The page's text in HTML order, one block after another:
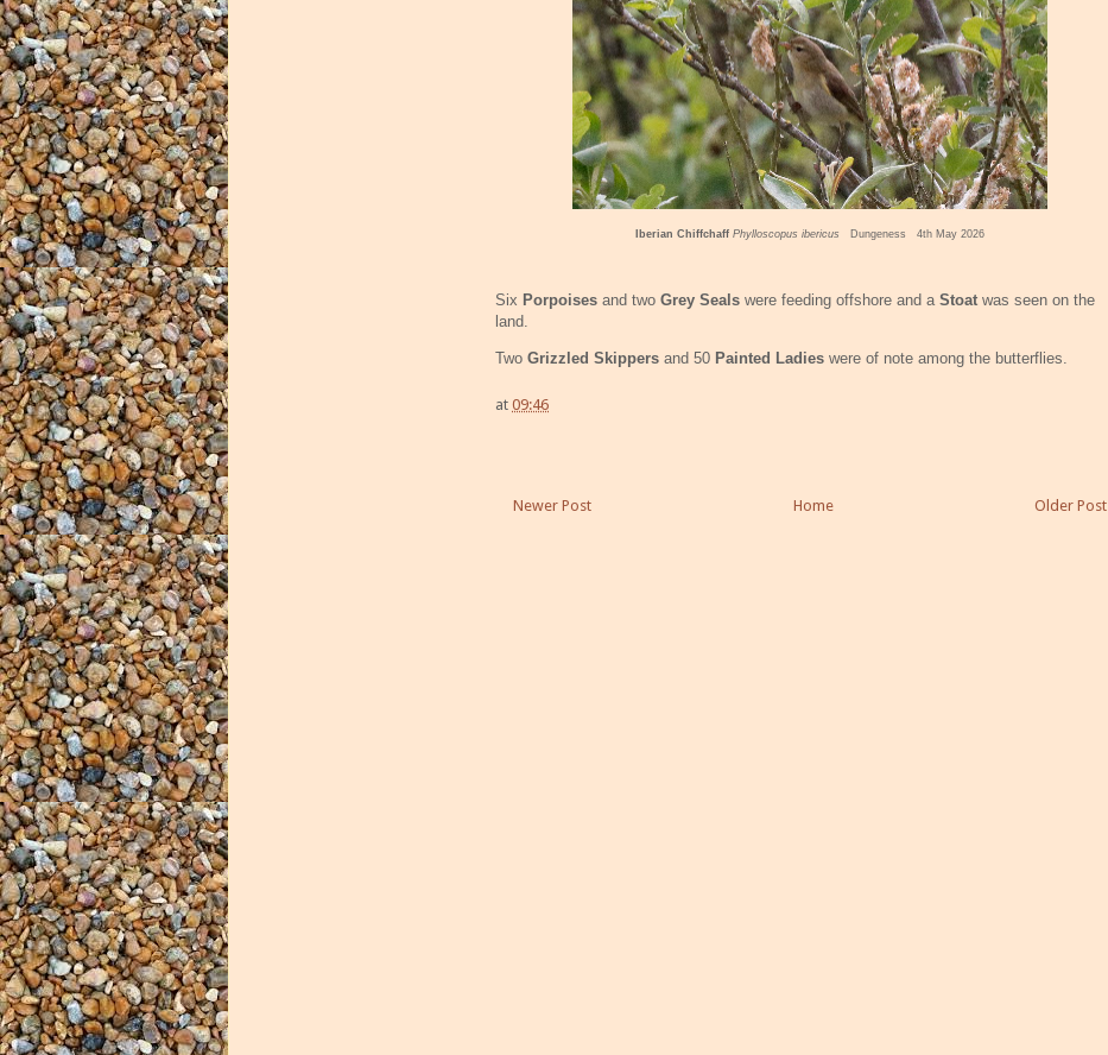
Iberian Chiffchaff Phylloscopus ibericus Dungeness 4th May 2026
Six Porpoises and two Grey Seals were feeding offshore and a Stoat was seen on the
land.
Two Grizzled Skippers and 50 Painted Ladies were of note among the butterflies.
at 09:46
Newer Post Older Post
Home